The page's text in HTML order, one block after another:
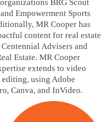
BRG Scout
Empowerment Sports
MR Cooper has
content for real estate
Advisers and
Estate. MR Cooper
extends to video
editing, using Adobe
Canva, and InVideo.